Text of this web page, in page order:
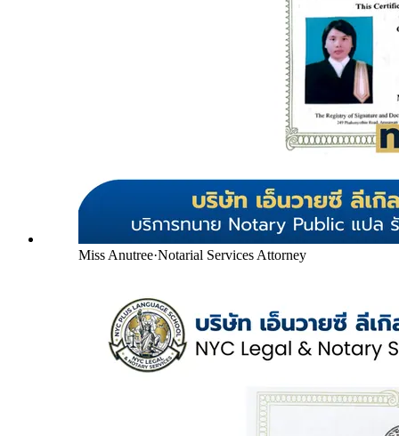
Miss Anutree·Notarial Services Attorney